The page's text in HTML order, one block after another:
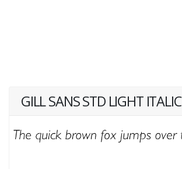
GILL SANS STD LIGHT ITALIC